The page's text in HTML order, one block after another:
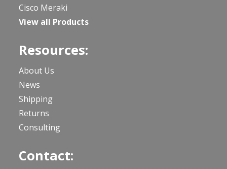
Cisco Meraki
View all Products
Resources:
About Us
News
Shipping
Returns
Consulting
Contact: